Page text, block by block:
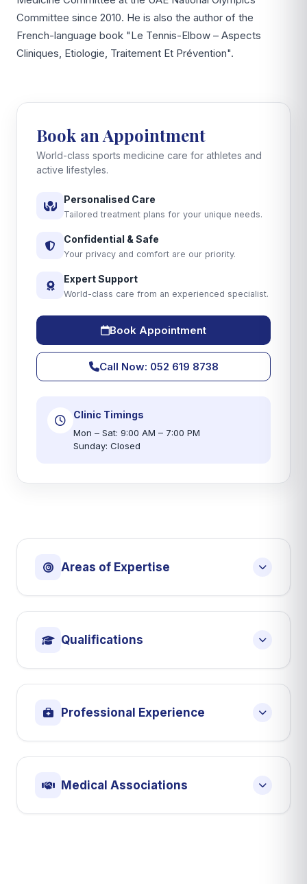
Committee since 2010. He is also the author of the
French-language book "Le Tennis-Elbow – Aspects
Cliniques, Etiologie, Traitement Et Prévention".
Book an Appointment
World-class sports medicine care for athletes and
active lifestyles.
Personalised Care
Tailored treatment plans for your unique needs.
Confidential & Safe
Your privacy and comfort are our priority.
Expert Support
World-class care from an experienced specialist.
Book Appointment
Call Now: 052 619 8738
Clinic Timings
Mon – Sat: 9:00 AM – 7:00 PM
Sunday: Closed
Areas of Expertise
Qualifications
Professional Experience
Medical Associations